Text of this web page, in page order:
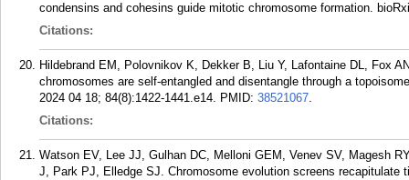
condensins and cohesins guide mitotic chromosome formation.
Citations:
Hildebrand EM, Polovnikov K, Dekker B, Liu Y, Lafontaine DL, Fox
chromosomes are self-entangled and disentangle through a
2024 04 18; 84(8):1422-1441.e14. PMID: 38521067.
Citations:
Watson EV, Lee JJ, Gulhan DC, Melloni GEM, Venev SV, Magesh
J, Park PJ, Elledge SJ. Chromosome evolution screens recapitulate